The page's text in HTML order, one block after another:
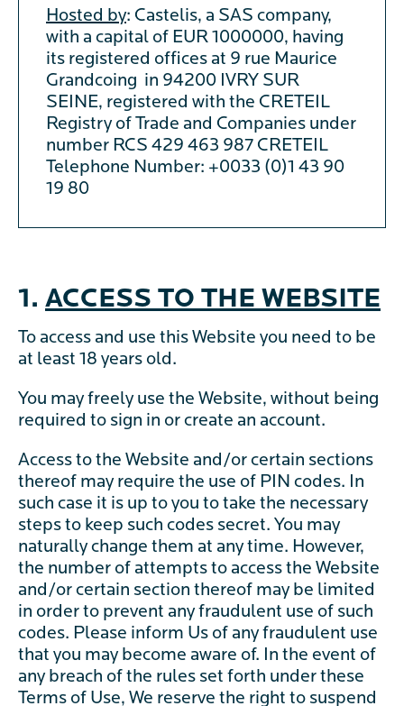
Hosted by: Castelis, a SAS company,
with a capital of EUR 1000000, having
its registered offices at 9 rue Maurice
Grandcoing in 94200 IVRY SUR
SEINE, registered with the CRETEIL
Registry of Trade and Companies under
number RCS 429 463 987 CRETEIL
Telephone Number: +0033 (0)1 43 90
19 80
1. ACCESS TO THE WEBSITE
To access and use this Website you need to be
at least 18 years old.
You may freely use the Website, without being
required to sign in or create an account.
Access to the Website and/or certain sections
thereof may require the use of PIN codes. In
such case it is up to you to take the necessary
steps to keep such codes secret. You may
naturally change them at any time. However,
the number of attempts to access the Website
and/or certain section thereof may be limited
in order to prevent any fraudulent use of such
codes. Please inform Us of any fraudulent use
that you may become aware of. In the event of
any breach of the rules set forth under these
Terms of Use, We reserve the right to suspend